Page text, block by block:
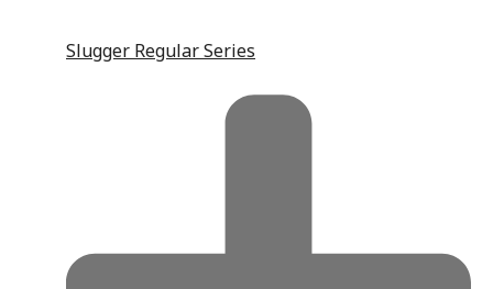
Slugger Regular Series